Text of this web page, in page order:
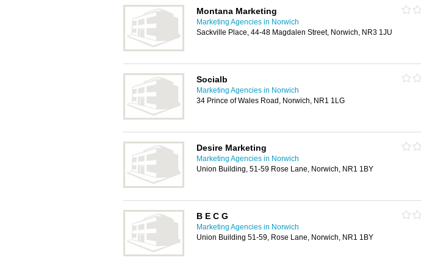
Montana Marketing
Marketing Agencies in Norwich
Sackville Place, 44-48 Magdalen Street, Norwich, NR3 1JU
Socialb
Marketing Agencies in Norwich
34 Prince of Wales Road, Norwich, NR1 1LG
Desire Marketing
Marketing Agencies in Norwich
Union Building, 51-59 Rose Lane, Norwich, NR1 1BY
B E C G
Marketing Agencies in Norwich
Union Building 51-59, Rose Lane, Norwich, NR1 1BY